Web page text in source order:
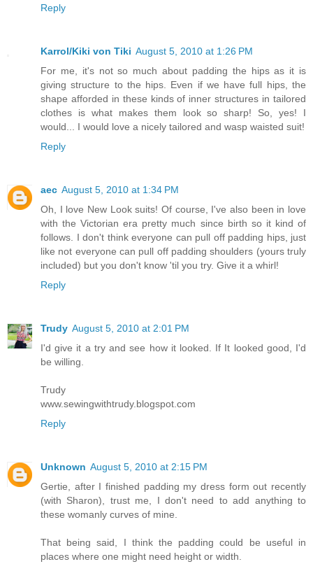
Reply
Karrol/Kiki von Tiki August 5, 2010 at 1:26 PM
For me, it's not so much about padding the hips as it is
giving structure to the hips. Even if we have full hips, the
shape afforded in these kinds of inner structures in tailored
clothes is what makes them look so sharp! So, yes! I
would... I would love a nicely tailored and wasp waisted suit!
Reply
aec August 5, 2010 at 1:34 PM
Oh, I love New Look suits! Of course, I've also been in love
with the Victorian era pretty much since birth so it kind of
follows. I don't think everyone can pull off padding hips, just
like not everyone can pull off padding shoulders (yours truly
included) but you don't know 'til you try. Give it a whirl!
Reply
Trudy August 5, 2010 at 2:01 PM
I'd give it a try and see how it looked. If It looked good, I'd
be willing.
Trudy
www.sewingwithtrudy.blogspot.com
Reply
Unknown August 5, 2010 at 2:15 PM
Gertie, after I finished padding my dress form out recently
(with Sharon), trust me, I don't need to add anything to
these womanly curves of mine.
That being said, I think the padding could be useful in
places where one might need height or width.